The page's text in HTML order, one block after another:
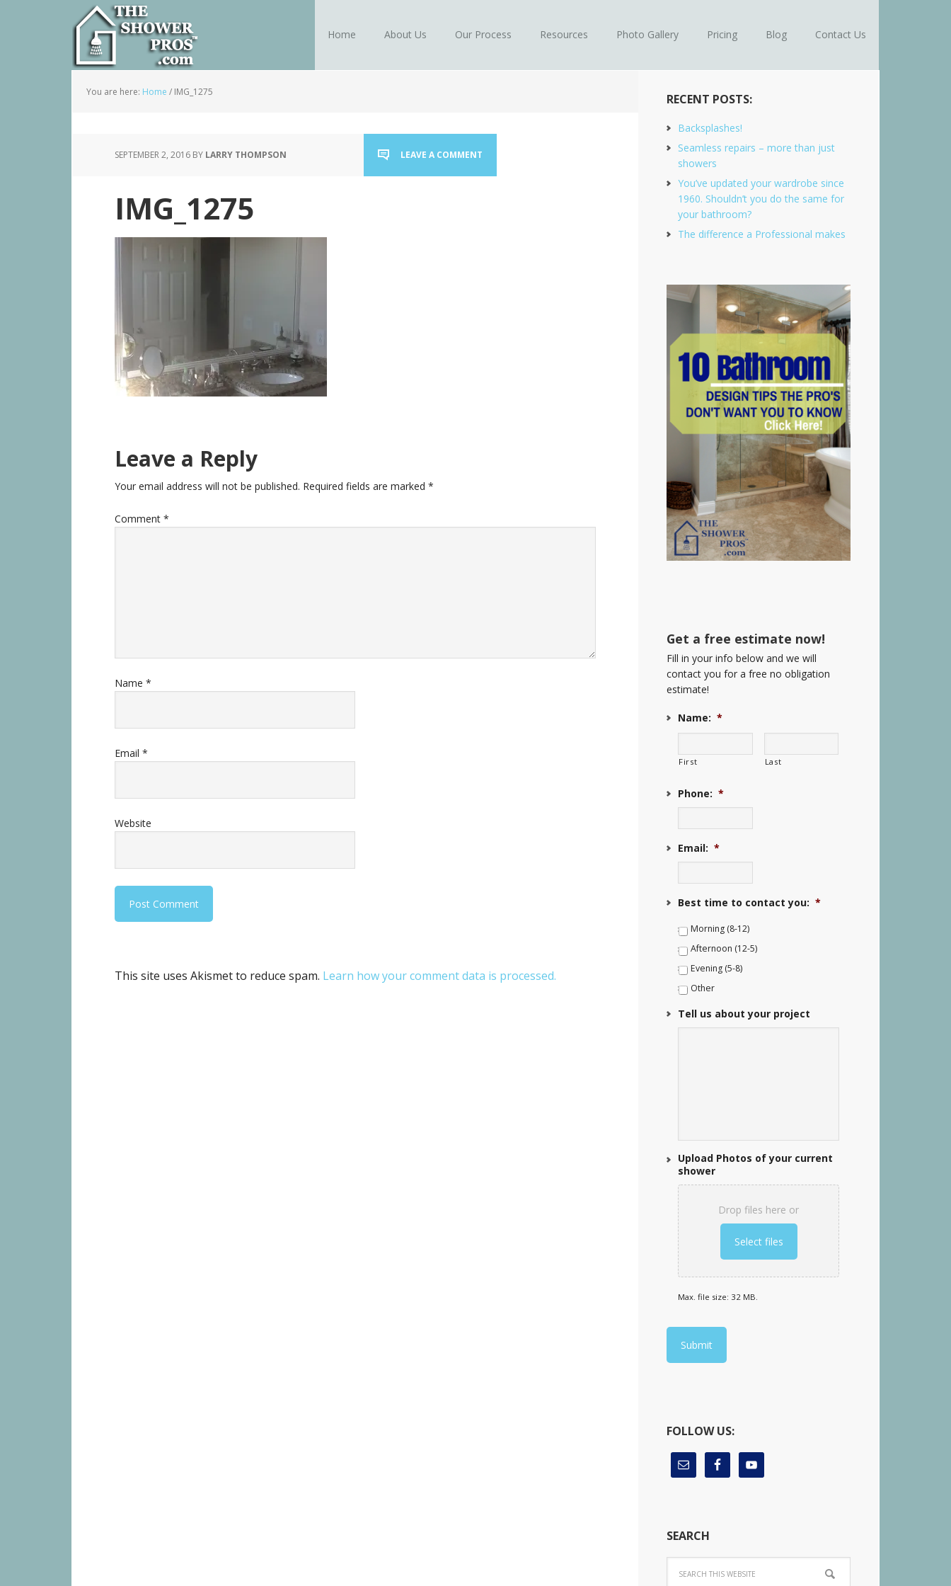
Home About Us Our Process Resources Photo Gallery Pricing Blog Contact Us
You are here: Home / IMG_1275
SEPTEMBER 2, 2016 BY LARRY THOMPSON LEAVE A COMMENT
IMG_1275
Leave a Reply
Your email address will not be published. Required fields are marked *
Comment *
Name *
Email *
Website
This site uses Akismet to reduce spam. Learn how your comment data is processed.
RECENT POSTS:
Backsplashes!
Seamless repairs – more than just
showers
You’ve updated your wardrobe since
1960. Shouldn’t you do the same for
your bathroom?
The difference a Professional makes
Get a free estimate now!
Fill in your info below and we will
contact you for a free no obligation
estimate!
Name: *
First Last
Phone: *
Email: *
Best time to contact you: *
Morning (8-12)
Afternoon (12-5)
Evening (5-8)
Other
Tell us about your project
Upload Photos of your current
shower
Drop files here or
Select files
Max. file size: 32 MB.
FOLLOW US:
SEARCH